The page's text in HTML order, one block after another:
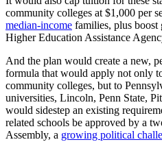
community colleges at $1,000 per
median-income families, plus boost
Higher Education Assistance
And the plan would create a new,
formula that would apply not only
community colleges, but to
universities, Lincoln, Penn State,
would sidestep an existing
related schools be approved by a
Assembly, a growing political